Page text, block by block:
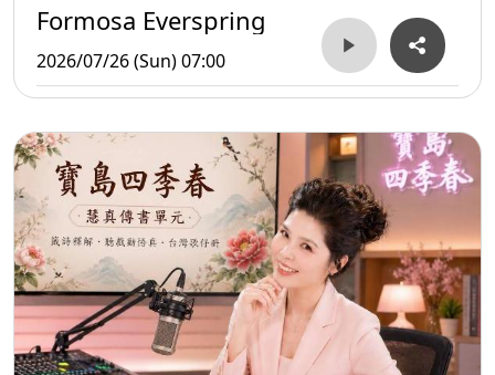
Formosa Everspring
2026/07/26 (Sun) 07:00